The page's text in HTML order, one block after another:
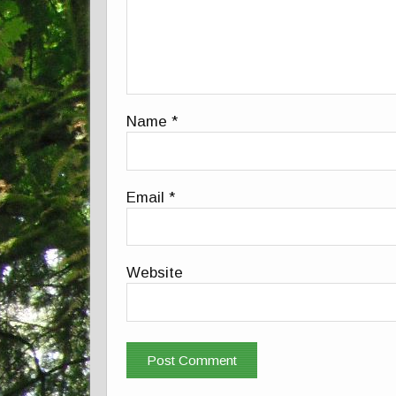
Name*
Email*
Website